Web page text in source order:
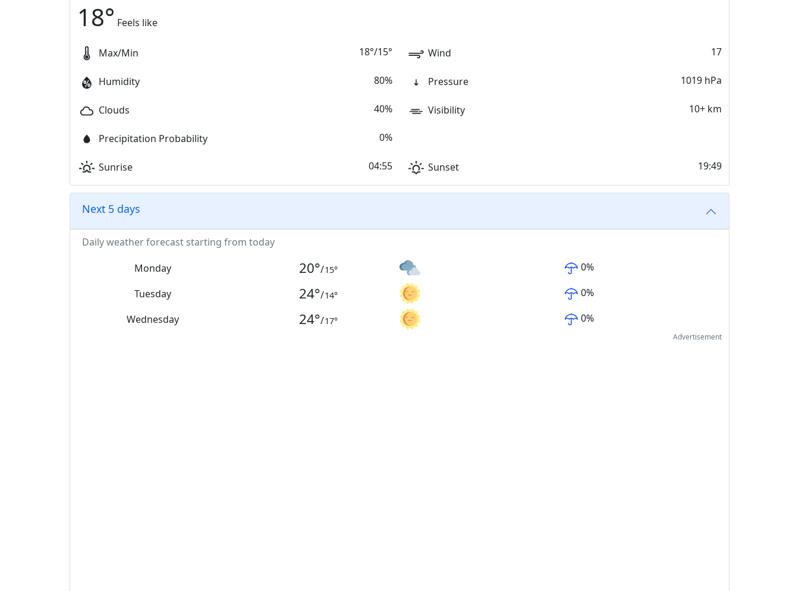
18° Feels like
Max/Min 18°/15° Wind 17
Humidity 80% Pressure 1019 hPa
Clouds 40% Visibility 10+ km
Precipitation Probability 0%
Sunrise 04:55 Sunset 19:49
Next 5 days
Daily weather forecast starting from today
Monday
20°/15° 0%
Tuesday 24°/14° 0%
Wednesday 24°/17° 0%
Advertisement